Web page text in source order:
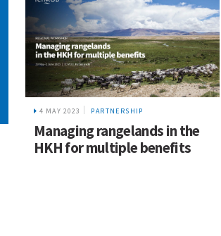
4 MAY 2023 PARTNERSHIP
Managing rangelands in the
HKH for multiple benefits